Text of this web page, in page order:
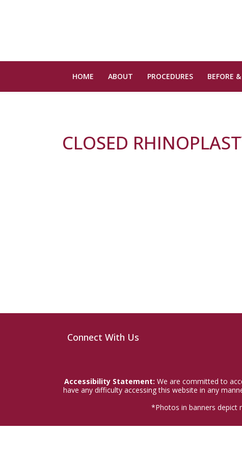
HOME ABOUT PROCEDURES BEFORE
CLOSED
Connect With Us
Accessibility Statement: We are committed to
have any difficulty accessing this website in any
*Photos in banners depict